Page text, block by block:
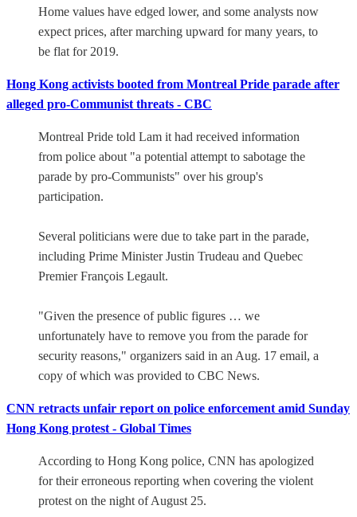
Home values have edged lower, and some analysts now
expect prices, after marching upward for many years, to
be flat for 2019.
Hong Kong activists booted from Montreal Pride parade after
alleged pro-Communist threats - CBC
Montreal Pride told Lam it had received information
from police about "a potential attempt to sabotage the
parade by pro-Communists" over his group's
participation.
Several politicians were due to take part in the parade,
including Prime Minister Justin Trudeau and Quebec
Premier François Legault.
"Given the presence of public figures … we
unfortunately have to remove you from the parade for
security reasons," organizers said in an Aug. 17 email, a
copy of which was provided to CBC News.
CNN retracts unfair report on police enforcement amid Sunday
Hong Kong protest - Global Times
According to Hong Kong police, CNN has apologized
for their erroneous reporting when covering the violent
protest on the night of August 25.